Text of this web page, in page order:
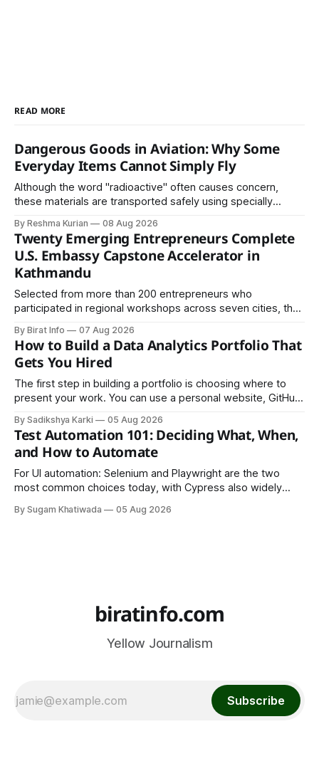
READ MORE
Dangerous Goods in Aviation: Why Some
Everyday Items Cannot Simply Fly
Although the word "radioactive" often causes concern,
these materials are transported safely using specially
By Reshma Kurian 08 Aug 2026
Twenty Emerging Entrepreneurs Complete
U.S. Embassy Capstone Accelerator in
Kathmandu
Selected from more than 200 entrepreneurs who
participated in regional workshops across seven cities, the
culminating residential accelerator, designed to strengthen
investment readiness, export potential..
By Birat Info 07 Aug 2026
How to Build a Data Analytics Portfolio That
Gets You Hired
The first step in building a portfolio is choosing where to
present your work. You can use a personal website, GitHub,
is to make your work easy to view, easy to understand, and
easy to share.
By Sadikshya Karki 05 Aug 2026
Test Automation 101: Deciding What, When,
and How to Automate
For UI automation: Selenium and Playwright are the two
most common choices today, with Cypress also widely
By Sugam Khatiwada 05 Aug 2026
biratinfo.com
Yellow Journalism
Subscribe